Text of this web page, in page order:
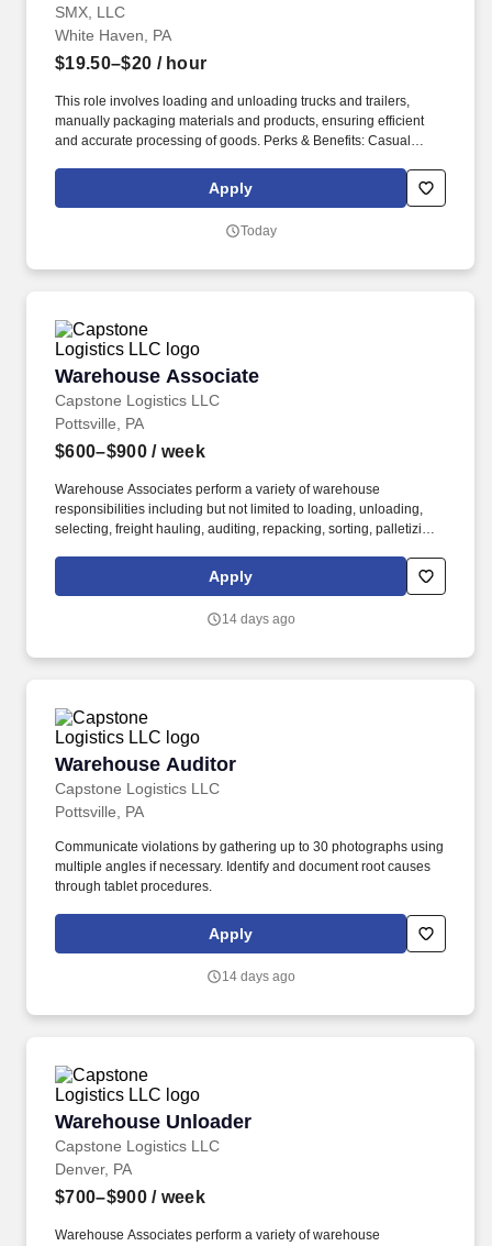
SMX, LLC
White Haven, PA
$19.50–$20 / hour
This role involves loading and unloading trucks and trailers,
manually packaging materials and products, ensuring efficient
and accurate processing of goods. Perks & Benefits: Casual
Direct Deposit or Cash Card pay options, Medical / Dental
Insurance, Advancement Opportunities.
Apply
Today
Warehouse Associate
Capstone Logistics LLC
Warehouse Associate
Pottsville, PA
$600–$900/ week
Warehouse Associates perform a variety of warehouse
responsibilities including but not limited to loading, unloading,
selecting, freight hauling, auditing, repacking, sorting, palletizing,
leadership. Our team fully embraces a high-performance culture,
that inspires us to build strong relationships, challenge the status
Apply
14 days ago
Warehouse Auditor
Capstone Logistics LLC
Warehouse Auditor
Pottsville, PA
Communicate violations by gathering up to 30 photographs using
multiple angles if necessary. Identify and document root causes
through tablet procedures.
Apply
14 days ago
Warehouse Unloader
Capstone Logistics LLC
Warehouse Unloader
Denver, PA
$700–$900/ week
Warehouse Associates perform a variety of warehouse